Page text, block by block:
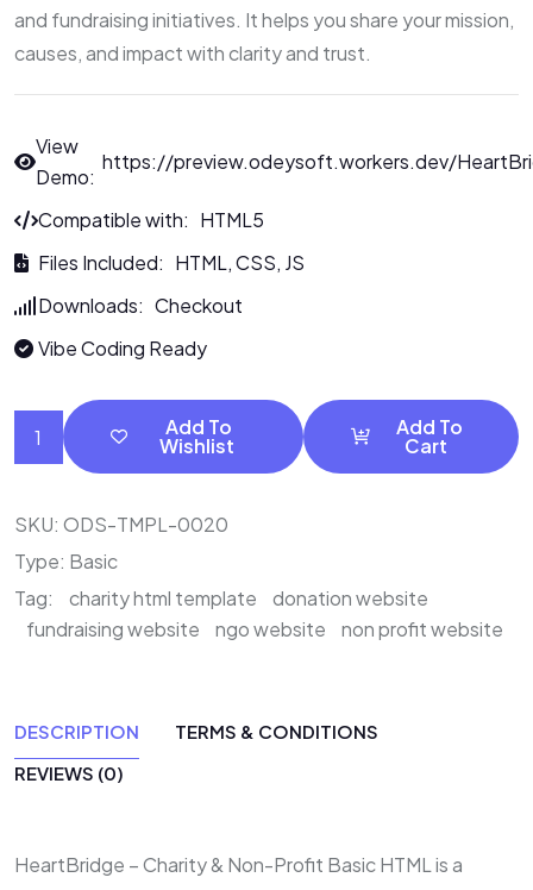
and fundraising initiatives. It helps you share your mission,
causes, and impact with clarity and trust.
View
Demo:
https://preview.odeysoft.workers.dev/
Compatible with: HTML5
Files Included: HTML, CSS, JS
Downloads: Checkout
Vibe Coding Ready
Add To
Wishlist
Add To
Cart
SKU: ODS-TMPL-0020
Type: Basic
Tag:
charity html template
donation website
fundraising website
ngo website non profit website
DESCRIPTION
TERMS & CONDITIONS
REVIEWS (0)
HeartBridge – Charity & Non-Profit Basic HTML is a